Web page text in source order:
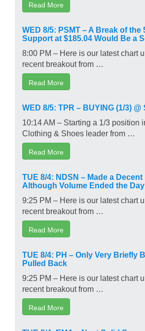
Read More
WED 8/5: PSMT – A Break of the
Support at $185.04 Would Be a
8:00 PM – Here is our latest chart
recent breakout from …
Read More
WED 8/5: TPR – BUYING (1/3) @
10:14 AM – Starting a 1/3 position
Clothing & Shoes leader from …
Read More
TUE 8/4: NDSN – Made a
Although Volume Ended the Day
9:25 PM – Here is our latest chart
recent breakout from …
Read More
TUE 8/4: PH – Only Very Briefly
Pulled Back
9:25 PM – Here is our latest chart
recent breakout from …
Read More